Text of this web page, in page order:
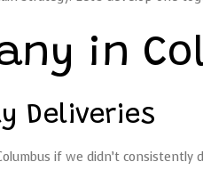
in
Deliveries
if we didn’t consistently